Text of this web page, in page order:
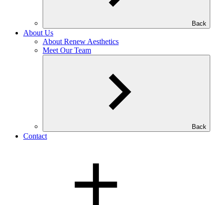
Back
About Us
About Renew Aesthetics
Meet Our Team
Back
Contact